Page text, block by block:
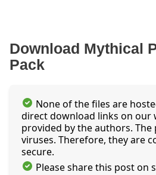
Download Mythical
Pack
None of the files are
direct download links on our
provided by the authors. The
viruses. Therefore, they are
secure.
Please share this post on